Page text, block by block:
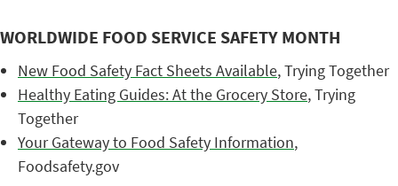
WORLDWIDE FOOD SERVICE SAFETY MONTH
New Food Safety Fact Sheets Available, Trying Together
Healthy Eating Guides: At the Grocery Store, Trying
Together
Your Gateway to Food Safety Information,
Foodsafety.gov